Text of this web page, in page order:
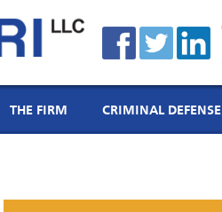
THE FIRM CRIMINAL DEFENSE